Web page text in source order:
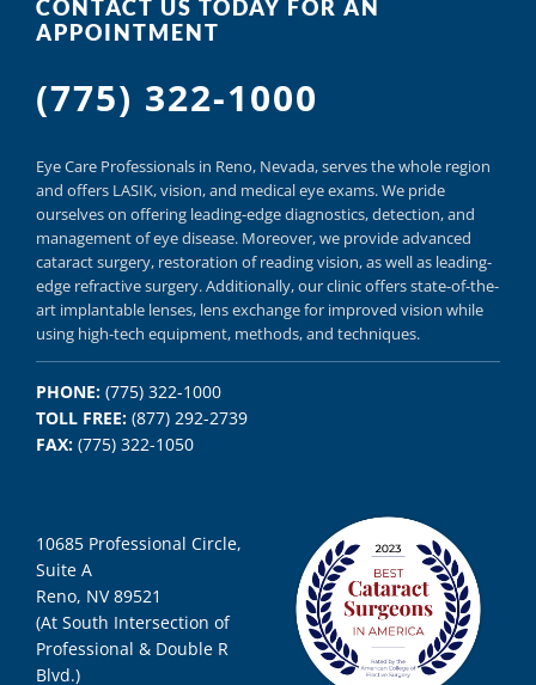
CONTACT US TODAY FOR AN
APPOINTMENT
(775) 322-1000
Eye Care Professionals in Reno, Nevada, servesthe whole region
and offers LASIK,vision, and medical eye exams.We pride
ourselves on offeringleading-edge diagnostics,detection, and
management of eye disease. Moreover, we provideadvanced
cataract surgery, restoration of reading vision,as well as leading-
edge refractive surgery.Additionally, our clinic offersstate-of-the-
art implantable lenses, lens exchange for improved vision while
using high-tech equipment, methods, and techniques.
PHONE:(775) 322-1000
TOLL FREE:(877) 292-2739
FAX:(775) 322-1050
10685 Professional Circle,
Suite A
Reno, NV 89521
(At South Intersection of
Professional & Double R
Blvd.)